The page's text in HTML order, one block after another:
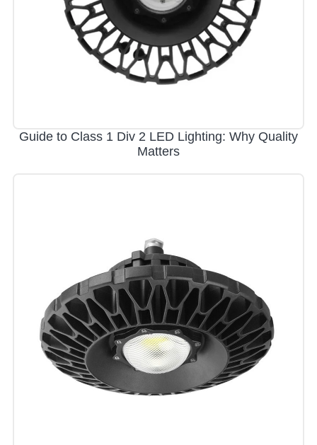
Guide to Class 1 Div 2 LED Lighting: Why Quality
Matters